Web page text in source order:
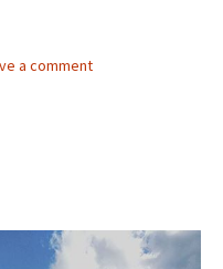
a comment